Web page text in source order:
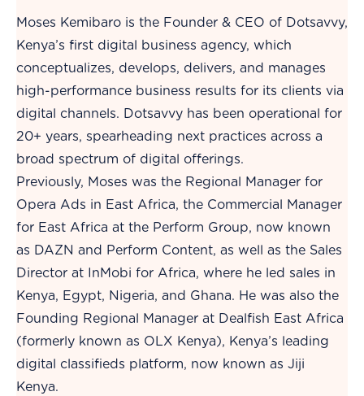
Moses Kemibaro is the Founder & CEO of Dotsavvy,
Kenya’s first digital business agency, which
conceptualizes, develops, delivers, and manages
high-performance business results for its clients via
digital channels. Dotsavvy has been operational for
20+ years, spearheading next practices across a
broad spectrum of digital offerings.
Previously, Moses was the Regional Manager for
Opera Ads in East Africa, the Commercial Manager
for East Africa at the Perform Group, now known
as DAZN and Perform Content, as well as the Sales
Director at InMobi for Africa, where he led sales in
Kenya, Egypt, Nigeria, and Ghana. He was also the
Founding Regional Manager at Dealfish East Africa
(formerly known as OLX Kenya), Kenya’s leading
digital classifieds platform, now known as Jiji
Kenya.